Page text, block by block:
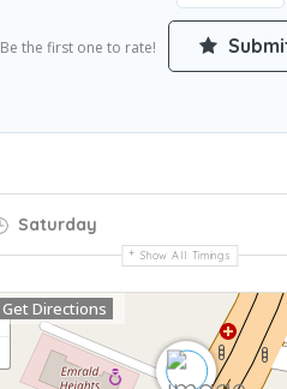
Be the first one to rate!
Saturday
Show All Timings
Get Directions